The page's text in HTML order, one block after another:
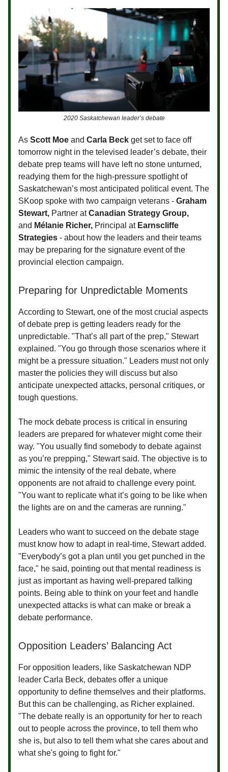
2020 Saskatchewan leader’s debate
As Scott Moe and Carla Beck get set to face off
tomorrow night in the televised leader’s debate, their
debate prep teams will have left no stone unturned,
readying them for the high-pressure spotlight of
Saskatchewan’s most anticipated political event. The
SKoop spoke with two campaign veterans - Graham
Stewart, Partner atCanadian Strategy Group,
and Mélanie Richer, Principal at Earnscliffe
Strategies - about how the leaders and their teams
may be preparing for the signature event of the
provincial election campaign.
Preparing for Unpredictable Moments
According to Stewart, one of the most crucial aspects
of debate prep is getting leaders ready for the
unpredictable. "That’s all part of the prep," Stewart
explained. "You go through those scenarios where it
might be a pressure situation." Leaders must not only
master the policies they will discuss but also
anticipate unexpected attacks, personal critiques, or
tough questions.
The mock debate process is critical in ensuring
leaders are prepared for whatever might come their
way. "You usually find somebody to debate against
as you’re prepping," Stewart said. The objective is to
mimic the intensity of the real debate, where
opponents are not afraid to challenge every point.
"You want to replicate what it’s going to be like when
the lights are on and the cameras are running."
Leaders who want to succeed on the debate stage
must know how to adapt in real-time, Stewart added.
"Everybody’s got a plan until you get punched in the
face," he said, pointing out that mental readiness is
just as important as having well-prepared talking
points. Being able to think on your feet and handle
unexpected attacks is what can make or break a
debate performance.
Opposition Leaders’ Balancing Act
For opposition leaders, like Saskatchewan NDP
leader Carla Beck, debates offer a unique
opportunity to define themselves and their platforms.
But this can be challenging, as Richer explained.
"The debate really is an opportunity for her to reach
out to people across the province, to tell them who
she is, but also to tell them what she cares about and
what she's going to fight for."